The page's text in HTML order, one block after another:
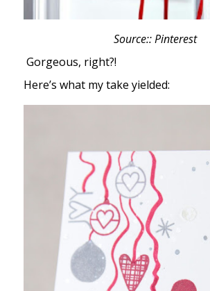
Source:: Pinterest
Gorgeous, right?!
Here’s what my take yielded: